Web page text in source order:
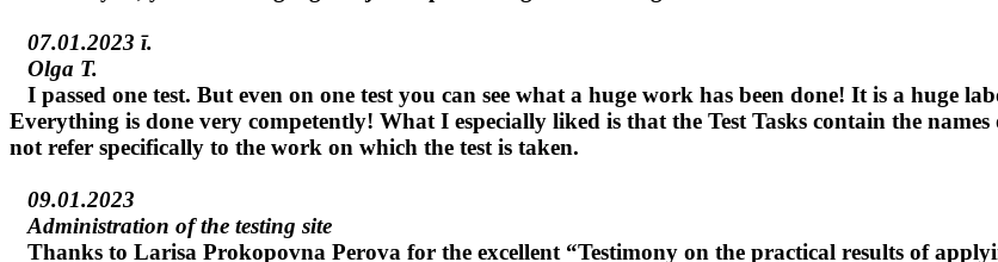
07.01.2023 г.
Olga T.
I passed one test. But even on one test you can see what a huge work has been done! It is a huge
Everything is done very competently! What I especially liked is that the Test Tasks contain the
not refer specifically to the work on which the test is taken.
09.01.2023
Administration of the testing site
Thanks to Larisa Prokopovna Perova for the excellent “Testimony on the practical results of